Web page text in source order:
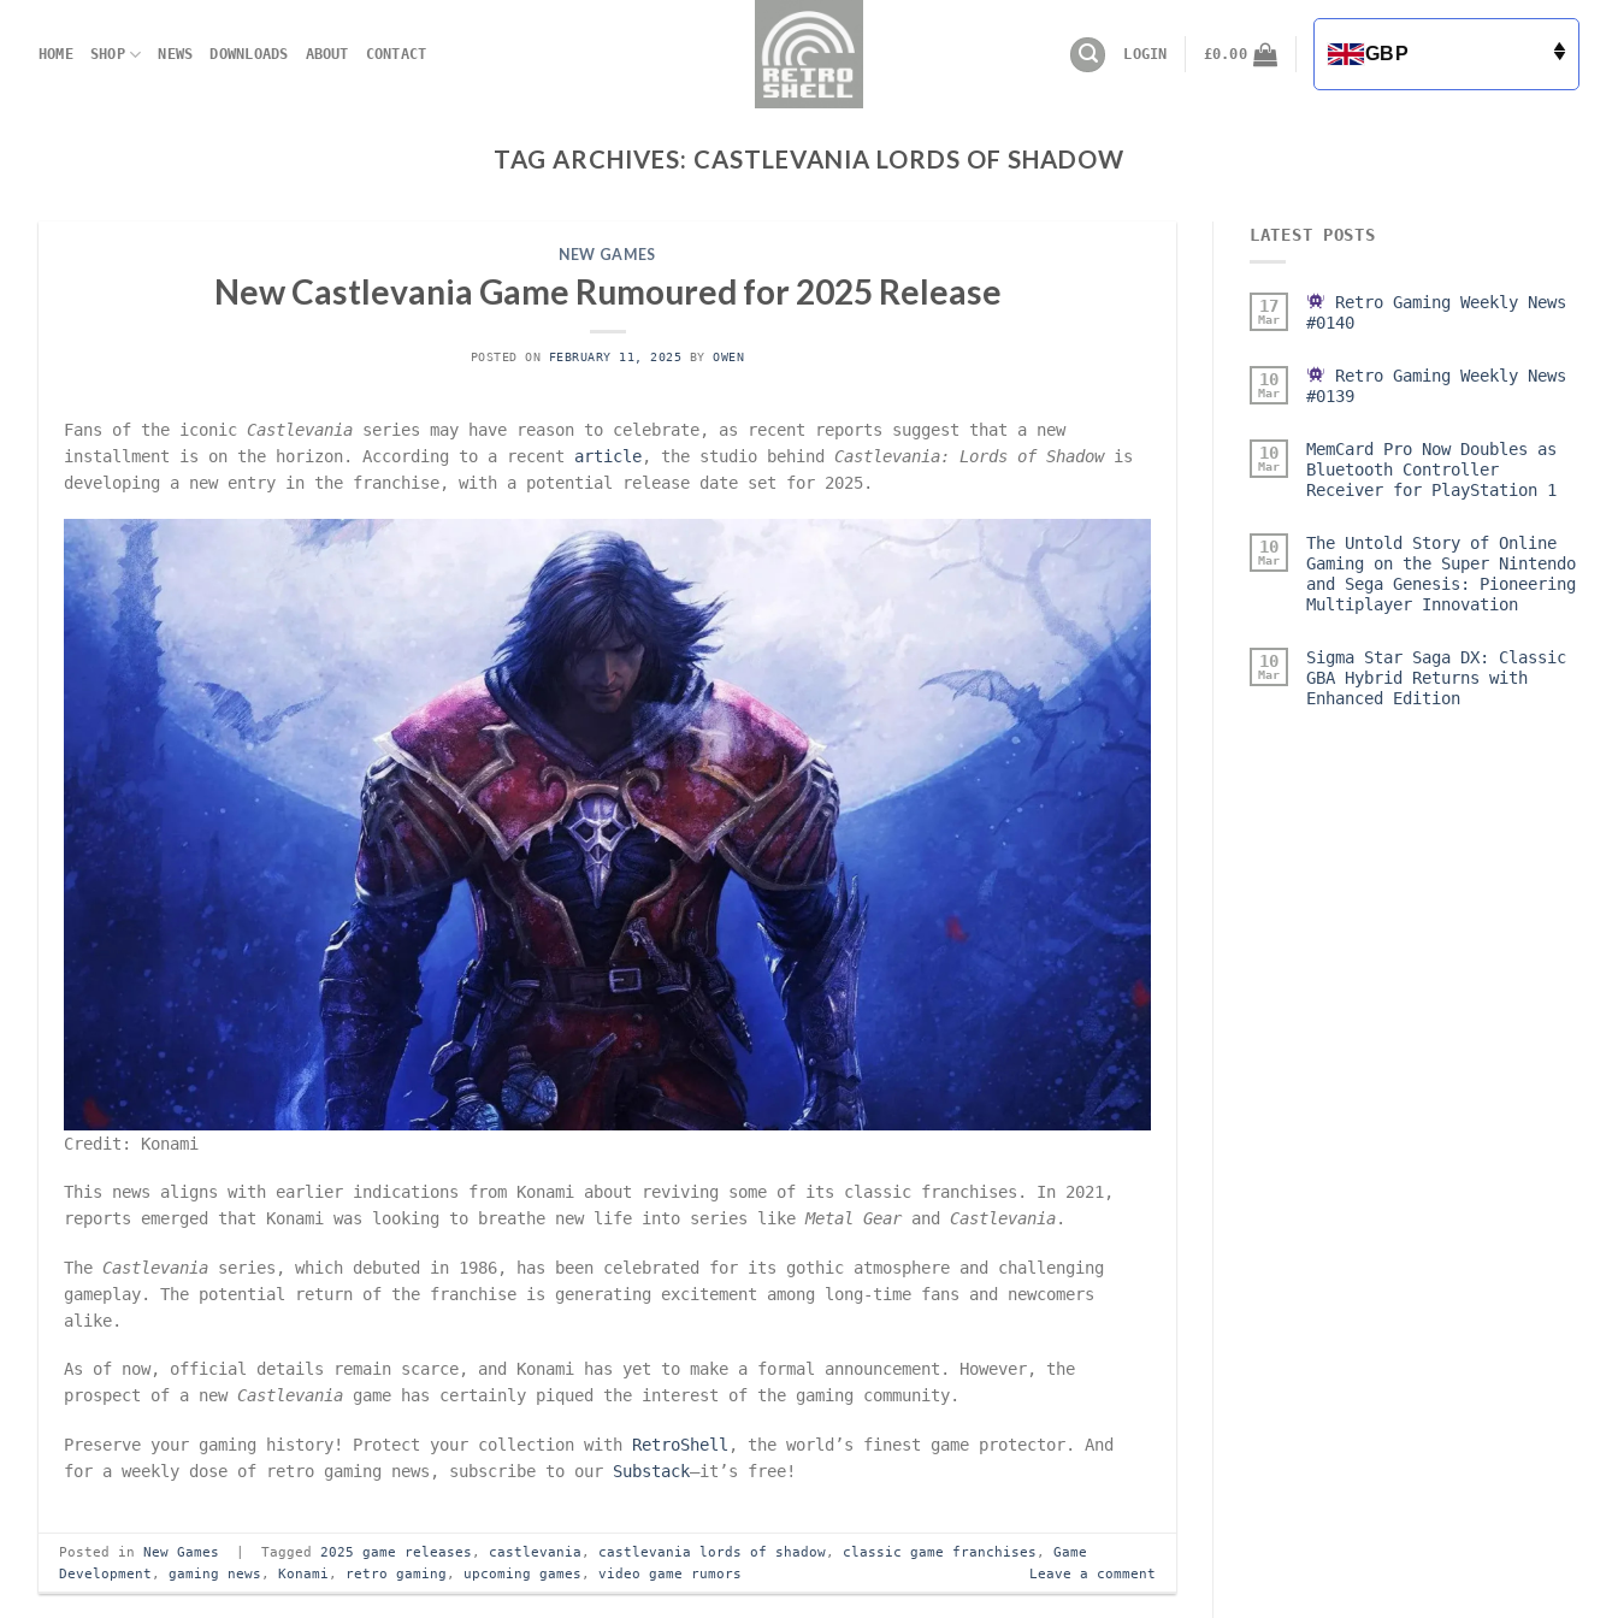
content
HOME SHOP NEWS DOWNLOADS ABOUT CONTACT LOGIN £0.00 GBP
TAG ARCHIVES: CASTLEVANIA LORDS OF SHADOW
NEW GAMES
New Castlevania Game Rumoured for 2025 Release
POSTED ON FEBRUARY 11, 2025 BYOWEN
Fans of the iconicCastlevania series may have reason to celebrate, as recent reports suggest that a new
installment is on the horizon. According to a recent article, the studio behindCastlevania: Lords of Shadowis
developing a new entry in the franchise, with a potential release date set for 2025.
Credit: Konami
This news aligns with earlier indications from Konami about reviving some of its classic franchises. In 2021,
reports emerged that Konami was looking to breathe new life into series likeMetal GearandCastlevania.
TheCastlevania series, which debuted in 1986, has been celebrated for its gothic atmosphere and challenging
gameplay. The potential return of the franchise is generating excitement among long-time fans and newcomers
alike.
As of now, official details remain scarce, and Konami has yet to make a formal announcement. However, the
prospect of a newCastlevania game has certainly piqued the interest of the gaming community.
Preserve your gaming history! Protect your collection with RetroShell , the world’s finest game protector. And
for a weekly dose of retro gaming news, subscribe to our Substack—it’s free!
Posted inNew Games | Tagged2025 game releases , castlevania , castlevania lords of shadow, classic game franchises ,Game
Development ,gaming news ,Konami , retro gaming , upcoming games ,video game rumors Leave a comment
LATEST POSTS
17
Mar
Retro Gaming Weekly News
#0140
10
Mar
Retro Gaming Weekly News
#0139
10
Mar
MemCard Pro Now Doubles as
Bluetooth Controller
Receiver for PlayStation 1
10
Mar
The Untold Story of Online
Gaming on the Super Nintendo
and Sega Genesis: Pioneering
Multiplayer Innovation
10
Mar
Sigma Star Saga DX: Classic
GBA Hybrid Returns with
Enhanced Edition